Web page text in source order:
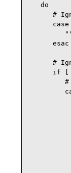
   do
#
case
      esac
#
if [
#